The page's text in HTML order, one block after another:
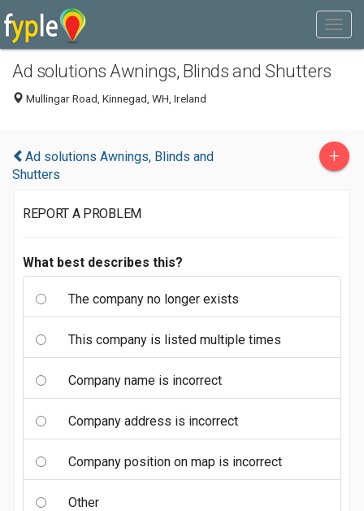
Ad solutions Awnings, Blinds and Shutters
Mullingar Road, Kinnegad, WH, Ireland
Ad solutions Awnings, Blinds and
Shutters
+
REPORT A PROBLEM
What best describes this?
The company no longer exists
This company is listed multiple times
Company name is incorrect
Company address is incorrect
Company position on map is incorrect
Other